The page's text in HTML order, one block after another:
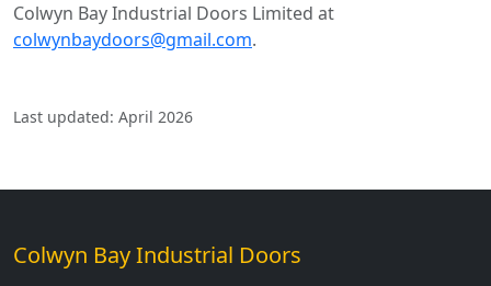
Colwyn Bay Industrial Doors Limited at
colwynbaydoors@gmail.com.
Last updated: April 2026
Colwyn Bay Industrial Doors